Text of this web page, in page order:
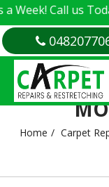
us Today!
Home Carpet